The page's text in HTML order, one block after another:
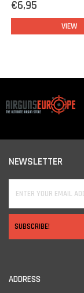
€6,95
VIEW
NEWSLETTER
SUBSCRIBE!
ADDRESS